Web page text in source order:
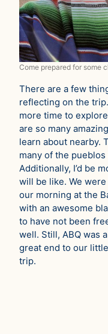
Come prepared for some
There are a few
reflecting on the
more time to
are so many
learn about nearby.
many of the
Additionally, I’d be
will be like. We
our morning at the
with an awesome
to have not been
well. Still, ABQ was
great end to our
trip.